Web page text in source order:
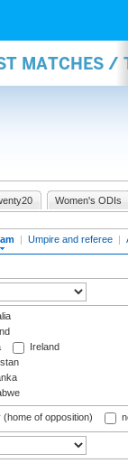
MATCHES /
Women's ODIs
| Umpire and referee |
Ireland
(home of opposition)